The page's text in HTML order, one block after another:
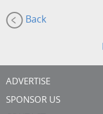
Back
ADVERTISE
SPONSOR US